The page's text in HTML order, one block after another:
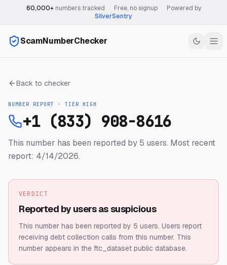
60,000+numbers tracked Free, no signup
Powered by
SilverSentry
ScamNumberChecker
Back to checker
NUMBER REPORT · TIER HIGH
+1 (833) 908-8616
This number has been reported by 5 users. Most recent
report: 4/14/2026.
VERDICT
Reported by users as suspicious
This number has been reported by 5 users. Users report
receiving debt collection calls from this number. This
number appears in the ftc_dataset public database.